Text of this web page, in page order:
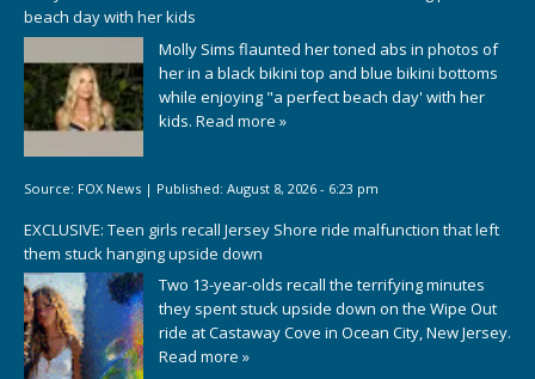
beach day with her kids
Molly Sims flaunted her toned abs in photos of
her in a black bikini top and blue bikini bottoms
while enjoying "a perfect beach day' with her
kids. Read more »
Source: FOX News | Published: August 8, 2026 - 6:23 pm
EXCLUSIVE: Teen girls recall Jersey Shore ride malfunction that left
them stuck hanging upside down
Two 13-year-olds recall the terrifying minutes
they spent stuck upside down on the Wipe Out
ride at Castaway Cove in Ocean City, New Jersey.
Read more »